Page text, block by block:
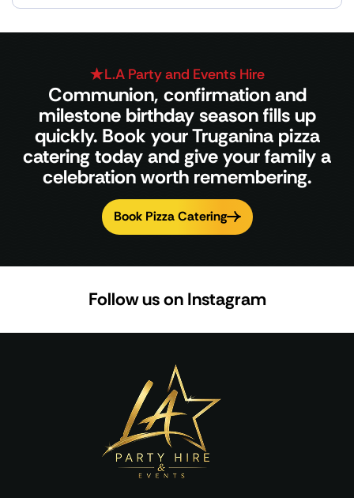
L.A Party and Events Hire
Communion, confirmation and
milestone birthday season fills up
quickly. Book your Truganina pizza
catering today and give your family a
celebration worth remembering.
Book Pizza Catering
Follow us on Instagram